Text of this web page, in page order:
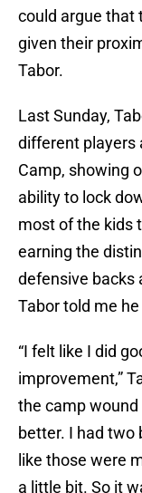
could argue that
given their
Tabor.
Last Sunday,
different players
Camp, showing
ability to lock
most of the kids
earning the
defensive backs
Tabor told me
“I felt like I did
improvement,”
the camp wound
better. I had two
like those were
a little bit. So it